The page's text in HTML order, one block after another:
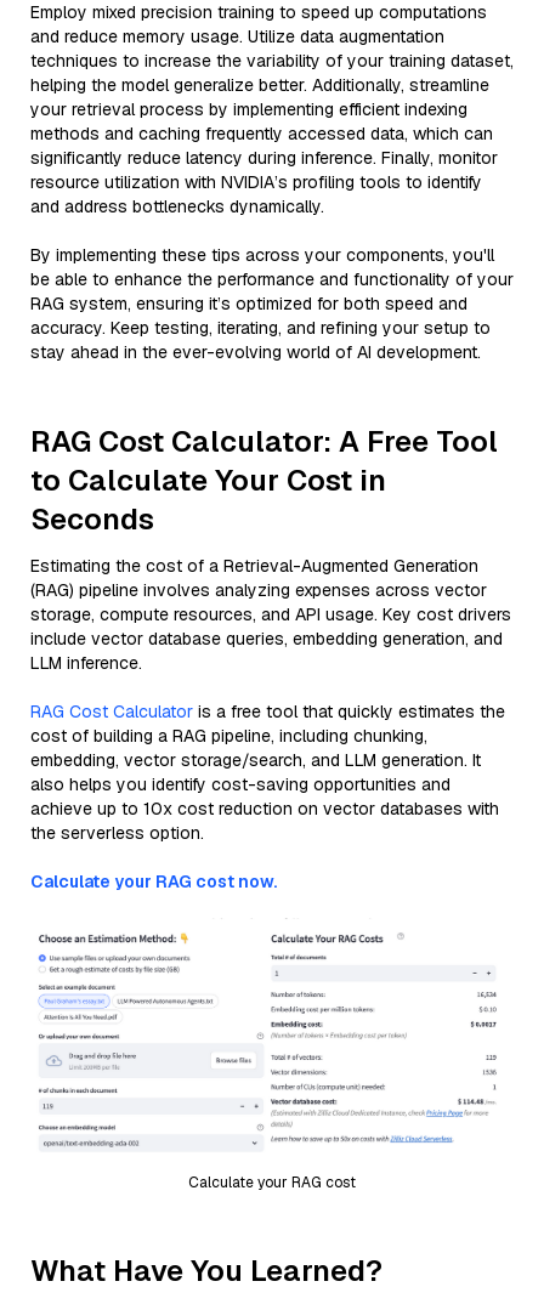
Employ mixed precision training to speed up computations
and reduce memory usage. Utilize data augmentation
techniques to increase the variability of your training dataset,
helping the model generalize better. Additionally, streamline
your retrieval process by implementing efficient indexing
methods and caching frequently accessed data, which can
significantly reduce latency during inference. Finally, monitor
resource utilization with NVIDIA’s profiling tools to identify
and address bottlenecks dynamically.
By implementing these tips across your components, you'll
be able to enhance the performance and functionality of your
RAG system, ensuring it’s optimized for both speed and
accuracy. Keep testing, iterating, and refining your setup to
stay ahead in the ever-evolving world of AI development.
RAG Cost Calculator: A Free Tool
to Calculate Your Cost in
Seconds
Estimating the cost of a Retrieval-Augmented Generation
(RAG) pipeline involves analyzing expenses across vector
storage, compute resources, and API usage. Key cost drivers
include vector database queries, embedding generation, and
LLM inference.
RAG Cost Calculator is a free tool that quickly estimates the
cost of building a RAG pipeline, including chunking,
embedding, vector storage/search, and LLM generation. It
also helps you identify cost-saving opportunities and
achieve up to 10x cost reduction on vector databases with
the serverless option.
Calculate your RAG cost now.
Calculate your RAG cost
What Have You Learned?